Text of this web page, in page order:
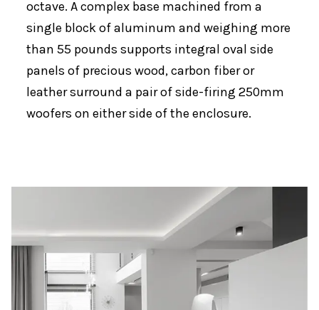
octave. A complex base machined from a
single block of aluminum and weighing more
than 55 pounds supports integral oval side
panels of precious wood, carbon fiber or
leather surround a pair of side-firing 250mm
woofers on either side of the enclosure.